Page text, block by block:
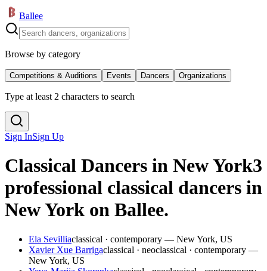
Ballee
Browse by category
Competitions & Auditions Events Dancers Organizations
Type at least 2 characters to search
Sign InSign Up
Classical Dancers in New York3
professional classical dancers in
New York on Ballee.
Ela Sevilliaclassical · contemporary — New York, US
Xavier Xue Barrigaclassical · neoclassical · contemporary —
New York, US